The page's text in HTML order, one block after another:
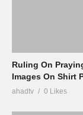
Ruling On
Images On Shirt
ahadtv 0 Likes